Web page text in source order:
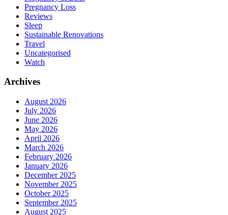
Pregnancy Loss
Reviews
Sleep
Sustainable Renovations
Travel
Uncategorised
Watch
Archives
August 2026
July 2026
June 2026
May 2026
April 2026
March 2026
February 2026
January 2026
December 2025
November 2025
October 2025
September 2025
August 2025